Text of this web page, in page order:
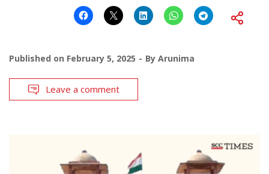
Published on February 5, 2025 By Arunima
Leave a comment